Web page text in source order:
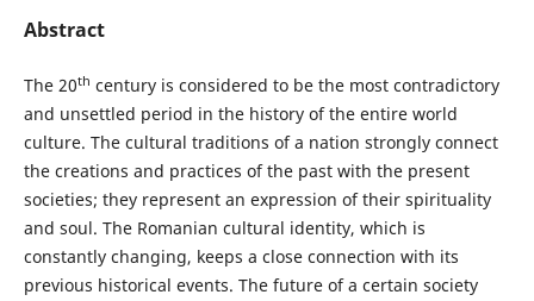
Abstract
The 20th century is considered to be the most contradictory
and unsettled period in the history of the entire world
culture. The cultural traditions of a nation strongly connect
the creations and practices of the past with the present
societies; they represent an expression of their spirituality
and soul. The Romanian cultural identity, which is
constantly changing, keeps a close connection with its
previous historical events. The future of a certain society